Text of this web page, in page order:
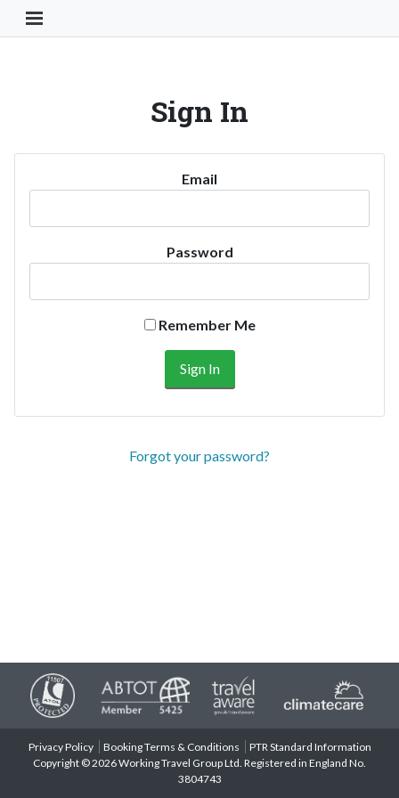
Toggle Navigation Button
Sign In
Email
Password
Remember Me
Forgot your password?
Privacy Policy Booking Terms & Conditions
PTR Standard Information
Copyright © 2026 Working Travel Group Ltd. Registered in England No.
3804743